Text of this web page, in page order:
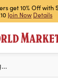
get 10% Off with
Join Now Details
characters to